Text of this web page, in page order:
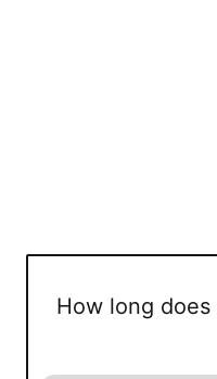
How long
How long does it